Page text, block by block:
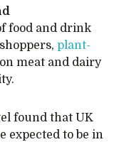
food and drink
plant-
meat and dairy
found that UK
expected to be in